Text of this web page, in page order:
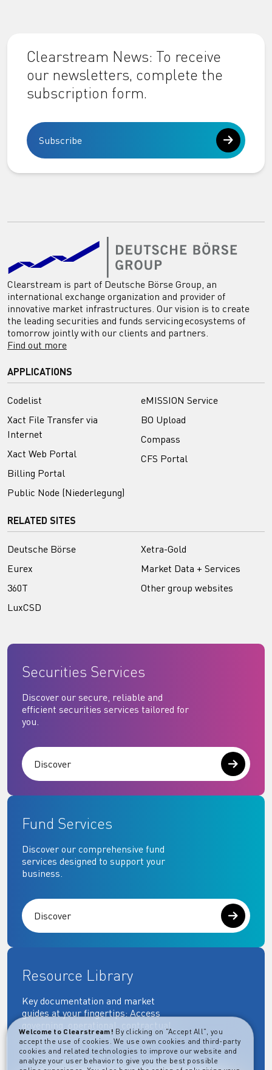
Clearstream News: To receive
our newsletters, complete the
subscription form.
Subscribe
Clearstream is part of Deutsche Börse Group, an
international exchange organization and provider of
innovative market infrastructures. Our vision is to create
the leading securities and funds servicing ecosystems of
tomorrow jointly with our clients and partners.
Find out more
APPLICATIONS
Codelist
Xact File Transfer via
Internet
Xact Web Portal
Billing Portal
Public Node (Niederlegung)
eMISSION Service
BO Upload
Compass
CFS Portal
RELATED SITES
Deutsche Börse
Eurex
360T
LuxCSD
Xetra-Gold
Market Data + Services
Other group websites
Securities Services
Discover our secure, reliable and
efficient securities services tailored for
you.
Discover
Fund Services
Discover our comprehensive fund
services designed to support your
business.
Discover
Resource Library
Key documentation and market
guides at your fingertips: Access
governing, operational, contractual,
regulatory and more essential
documents.
Welcome to Clearstream! By clicking on "Accept All", you
accept the use of cookies. We use own cookies and third-party
cookies and related technologies to improve our website and
analyze your user behavior to give you the best possible